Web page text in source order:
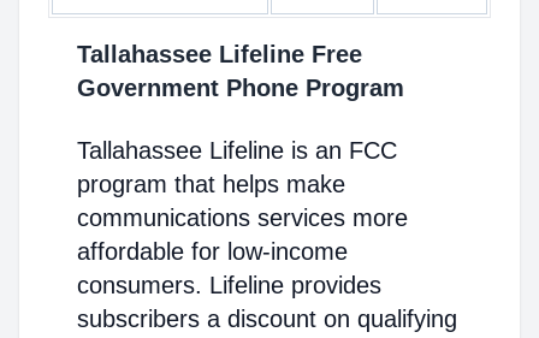
Tallahassee Lifeline Free
Government Phone Program
Tallahassee Lifeline is an FCC
program that helps make
communications services more
affordable for low-income
consumers. Lifeline provides
subscribers a discount on qualifying